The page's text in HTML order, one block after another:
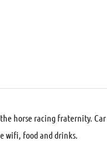
horse racing fraternity. Car
wifi, food and drinks.